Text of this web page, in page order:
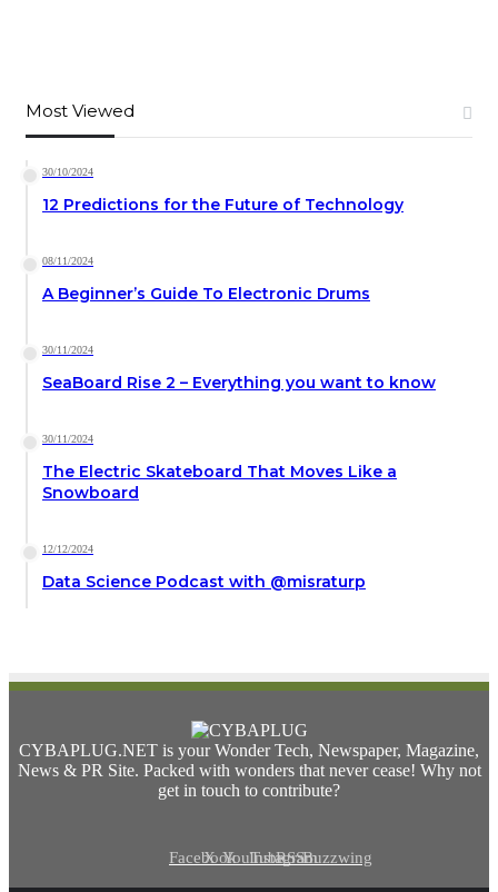
Most Viewed
30/10/2024
12 Predictions for the Future of Technology
08/11/2024
A Beginner’s Guide To Electronic Drums
30/11/2024
SeaBoard Rise 2 – Everything you want to know
30/11/2024
The Electric Skateboard That Moves Like a
Snowboard
12/12/2024
Data Science Podcast with ‪@misraturp‬
CYBAPLUG.NET is your Wonder Tech, Newspaper, Magazine,
News & PR Site. Packed with wonders that never cease! Why not
get in touch to contribute?
Facebook
X YouTube
Instagram
RSSBuzzwing